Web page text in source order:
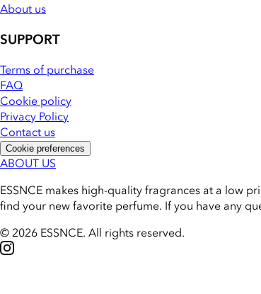
About us
SUPPORT
Terms of purchase
FAQ
Cookie policy
Privacy Policy
Contact us
Cookie preferences
ABOUT US
ESSNCE makes high-quality fragrances at a low
find your new favorite perfume. If you have any
© 2026 ESSNCE. All rights reserved.